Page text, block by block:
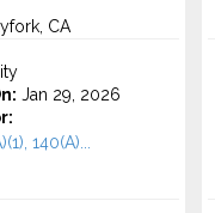
CA
Jan 29, 2026
140(A)...